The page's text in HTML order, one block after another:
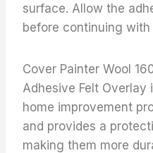
surface. Allow the
before continuing
Cover Painter Wool
Adhesive Felt
home improvement
and provides a
making them more